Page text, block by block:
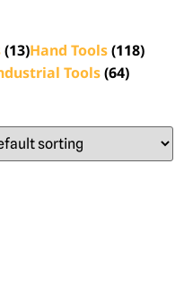
(13)Hand Tools(118)
Tools(64)